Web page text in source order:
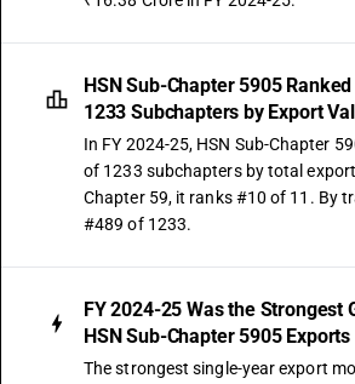
HSN Sub-Chapter 5905
1233 Subchapters by Export
In FY 2024-25, HSN Sub-Chapter
of 1233 subchapters by total
Chapter 59, it ranks #10 of 11. By
#489 of 1233.
FY 2024-25 Was the Strongest
HSN Sub-Chapter 5905 Exports
The strongest single-year export